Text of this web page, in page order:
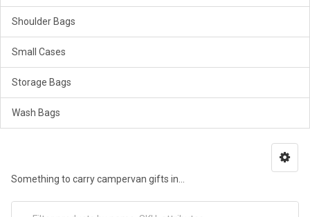
Shoulder Bags
Small Cases
Storage Bags
Wash Bags
Something to carry campervan gifts in...